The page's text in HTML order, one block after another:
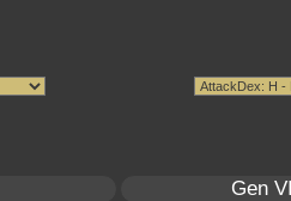
Gen